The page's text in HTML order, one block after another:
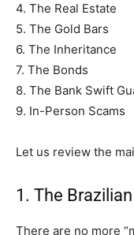
4. The Real Estate
5. The Gold Bars
6. The Inheritance
7. The Bonds
8. The Bank Swift
9. In-Person Scams
Let us review the
1. The
There are no more